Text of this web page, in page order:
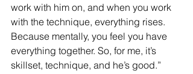
work with him on, and when you work
with the technique, everything rises.
Because mentally, you feel you have
everything together. So, for me, it’s
skillset, technique, and he’s good.”